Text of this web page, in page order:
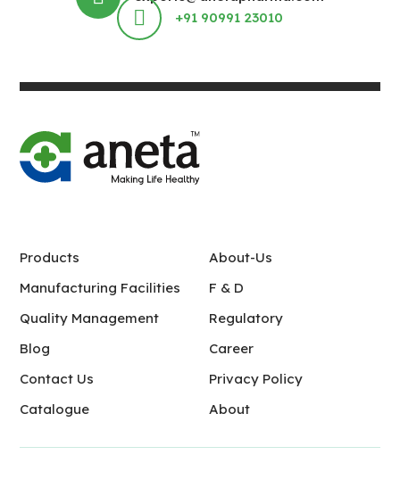
+91 90991 23010
Products
About-Us
Manufacturing Facilities
F & D
Quality Management
Regulatory
Blog
Career
Contact Us
Privacy Policy
Catalogue
About